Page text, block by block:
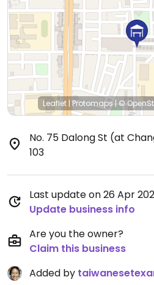
Leaflet | Protomaps| ©
No. 75 Dalong St (at
103
Last update on 26 Apr
Update business info
Are you the owner?
Claim this business
Added by